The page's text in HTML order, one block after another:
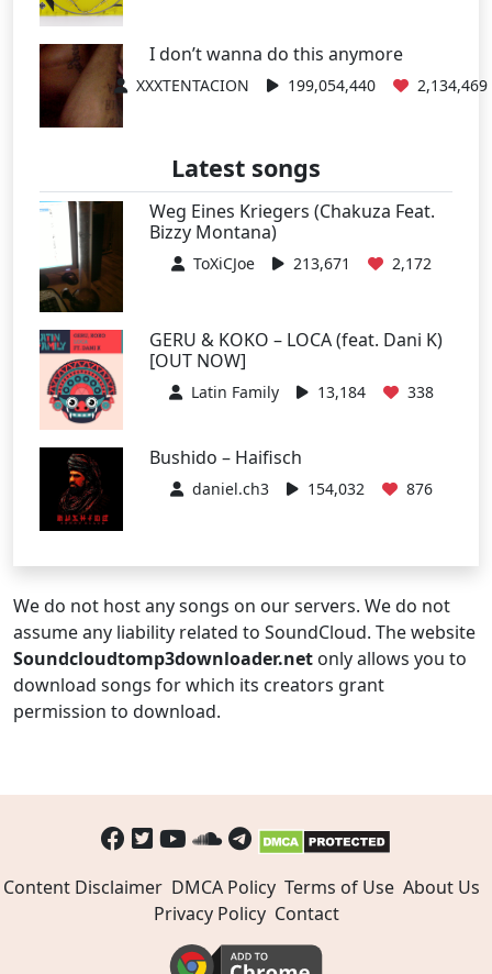
I don’t wanna do this anymore
XXXTENTACION 199,054,440 2,134,469
Latest songs
Weg Eines Kriegers (Chakuza Feat.
Bizzy Montana)
ToXiCJoe 213,671 2,172
GERU & KOKO – LOCA (feat. Dani K)
[OUT NOW]
Latin Family 13,184 338
Bushido – Haifisch
daniel.ch3 154,032 876
We do not host any songs on our servers. We do not
assume any liability related to SoundCloud. The website
Soundcloudtomp3downloader.net only allows you to
download songs for which its creators grant
permission to download.
Content Disclaimer DMCA Policy Terms of Use About Us
Privacy Policy Contact